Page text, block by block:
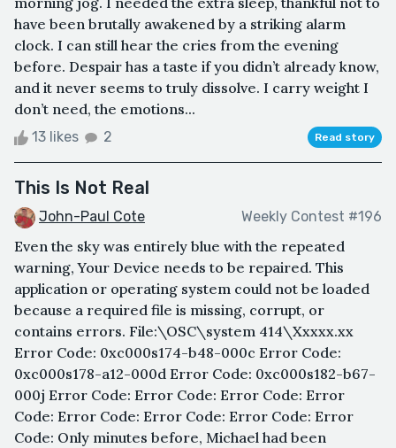
have been brutally awakened by a striking alarm
clock. I can still hear the cries from the evening
before. Despair has a taste if you didn’t already know,
and it never seems to truly dissolve. I carry weight I
don’t need, the emotions...
13 likes 2 Read story
This Is Not Real
John-Paul Cote Weekly Contest #196
Even the sky was entirely blue with the repeated
warning, Your Device needs to be repaired. This
application or operating system could not be loaded
because a required file is missing, corrupt, or
contains errors. File:\OSC\system 414\Xxxxx.xx
Error Code: 0xc000s174-b48-000c Error Code:
0xc000s178-a12-000d Error Code: 0xc000s182-b67-
000j Error Code: Error Code: Error Code: Error
Code: Error Code: Error Code: Error Code: Error
Code: Only minutes before, Michael had been